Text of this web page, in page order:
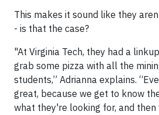
This makes it sound like they
- is that the case?
"At Virginia Tech, they had a
grab some pizza with all the
students,” Adrianna explains.
great, because we get to know
what they're looking for, and then